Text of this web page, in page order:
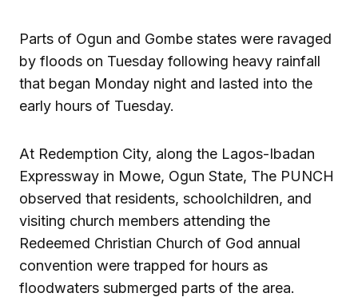
Parts of Ogun and Gombe states were ravaged
by floods on Tuesday following heavy rainfall
that began Monday night and lasted into the
early hours of Tuesday.
At Redemption City, along the Lagos-Ibadan
Expressway in Mowe, Ogun State, The PUNCH
observed that residents, schoolchildren, and
visiting church members attending the
Redeemed Christian Church of God annual
convention were trapped for hours as
floodwaters submerged parts of the area.